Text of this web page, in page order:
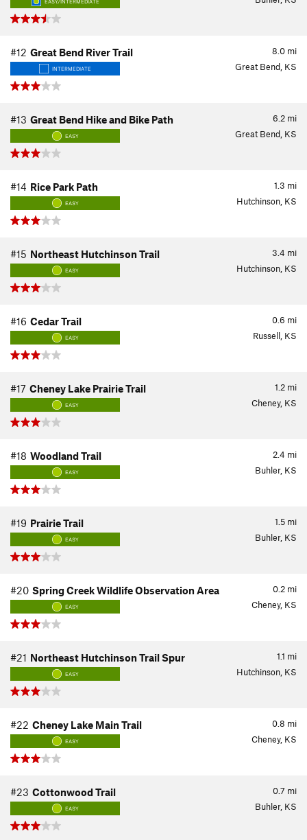
EASY/INTERMEDIATE
8.0 mi
#12 Great Bend River Trail
INTERMEDIATE Great Bend, KS
6.2 mi
#13 Great Bend Hike and Bike Path
EASY Great Bend, KS
1.3 mi
#14 Rice Park Path
EASY Hutchinson, KS
3.4 mi
#15 Northeast Hutchinson Trail
EASY Hutchinson, KS
0.6 mi
#16 Cedar Trail
EASY Russell, KS
1.2 mi
#17 Cheney Lake Prairie Trail
EASY Cheney, KS
2.4 mi
#18 Woodland Trail
EASY Buhler, KS
1.5 mi
#19 Prairie Trail
EASY Buhler, KS
0.2 mi
#20 Spring Creek Wildlife Observation Area
EASY Cheney, KS
1.1 mi
#21 Northeast Hutchinson Trail Spur
EASY Hutchinson, KS
0.8 mi
#22 Cheney Lake Main Trail
EASY Cheney, KS
0.7 mi
#23 Cottonwood Trail
EASY Buhler, KS